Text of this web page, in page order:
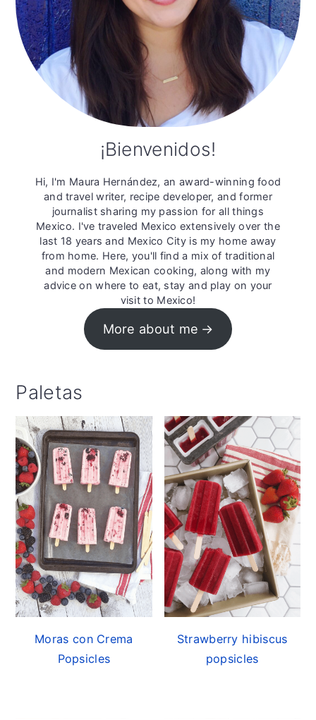
¡Bienvenidos!
Hi, I'm Maura Hernández, an award-winning food
and travel writer, recipe developer, and former
journalist sharing my passion for all things
Mexico. I've traveled Mexico extensively over the
last 18 years and Mexico City is my home away
from home. Here, you'll find a mix of traditional
and modern Mexican cooking, along with my
advice on where to eat, stay and play on your
visit to Mexico!
More about me
Paletas
Moras con Crema
Popsicles
Strawberry hibiscus
popsicles